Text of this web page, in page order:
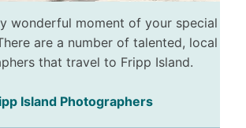
wonderful moment of your special
are a number of talented, local
that travel to Fripp Island.
Island Photographers